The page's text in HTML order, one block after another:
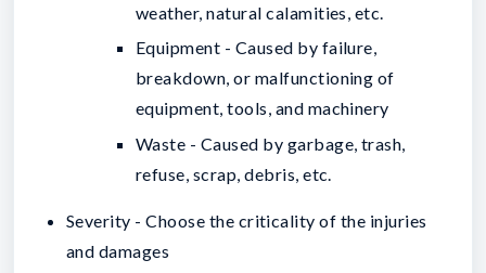
weather, natural calamities, etc.
Equipment - Caused by failure,
breakdown, or malfunctioning of
equipment, tools, and machinery
Waste - Caused by garbage, trash,
refuse, scrap, debris, etc.
Severity - Choose the criticality of the injuries
and damages